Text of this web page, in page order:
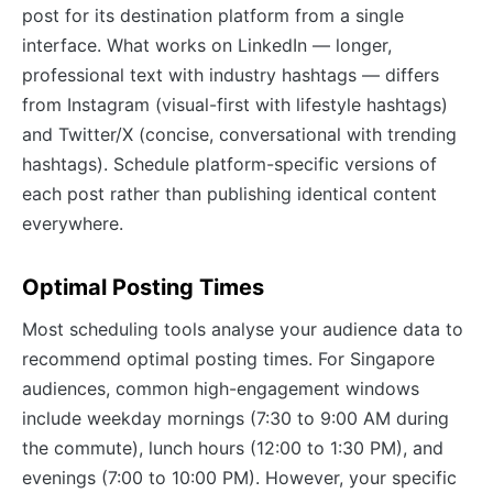
post for its destination platform from a single
interface. What works on LinkedIn — longer,
professional text with industry hashtags — differs
from Instagram (visual-first with lifestyle hashtags)
and Twitter/X (concise, conversational with trending
hashtags). Schedule platform-specific versions of
each post rather than publishing identical content
everywhere.
Optimal Posting Times
Most scheduling tools analyse your audience data to
recommend optimal posting times. For Singapore
audiences, common high-engagement windows
include weekday mornings (7:30 to 9:00 AM during
the commute), lunch hours (12:00 to 1:30 PM), and
evenings (7:00 to 10:00 PM). However, your specific